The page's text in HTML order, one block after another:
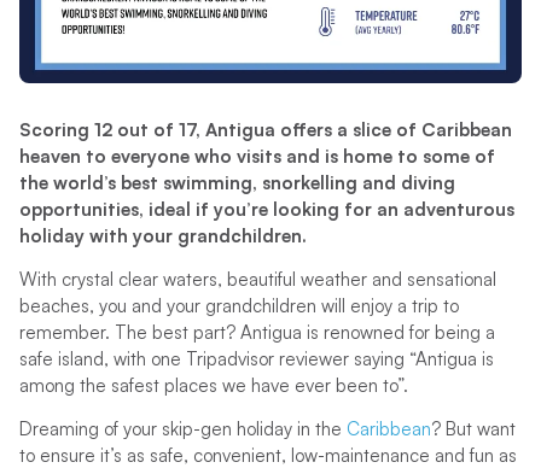
Scoring 12 out of 17, Antigua offers a slice of Caribbean
heaven to everyone who visits and is home to some of
the world’s best swimming, snorkelling and diving
opportunities, ideal if you’re looking for an adventurous
holiday with your grandchildren.
With crystal clear waters, beautiful weather and sensational
beaches, you and your grandchildren will enjoy a trip to
remember. The best part? Antigua is renowned for being a
safe island, with one Tripadvisor reviewer saying “Antigua is
among the safest places we have ever been to”.
Dreaming of your skip-gen holiday in the Caribbean? But want
to ensure it’s as safe, convenient, low-maintenance and fun as